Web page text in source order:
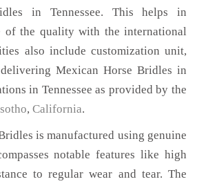
in Tennessee. This helps in
of the quality with the international
also include customization unit,
Mexican Horse Bridles in
in Tennessee as provided by the
, California.
is manufactured using genuine
notable features like high
to regular wear and tear. The